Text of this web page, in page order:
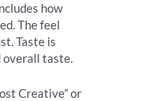
how
The feel
Taste is
overall taste.
Creative” or